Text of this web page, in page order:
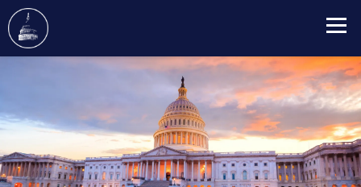
content